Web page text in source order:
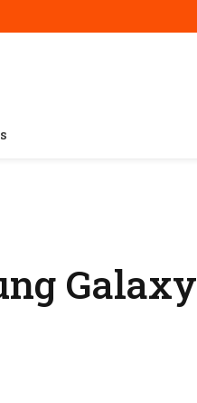
Galaxy